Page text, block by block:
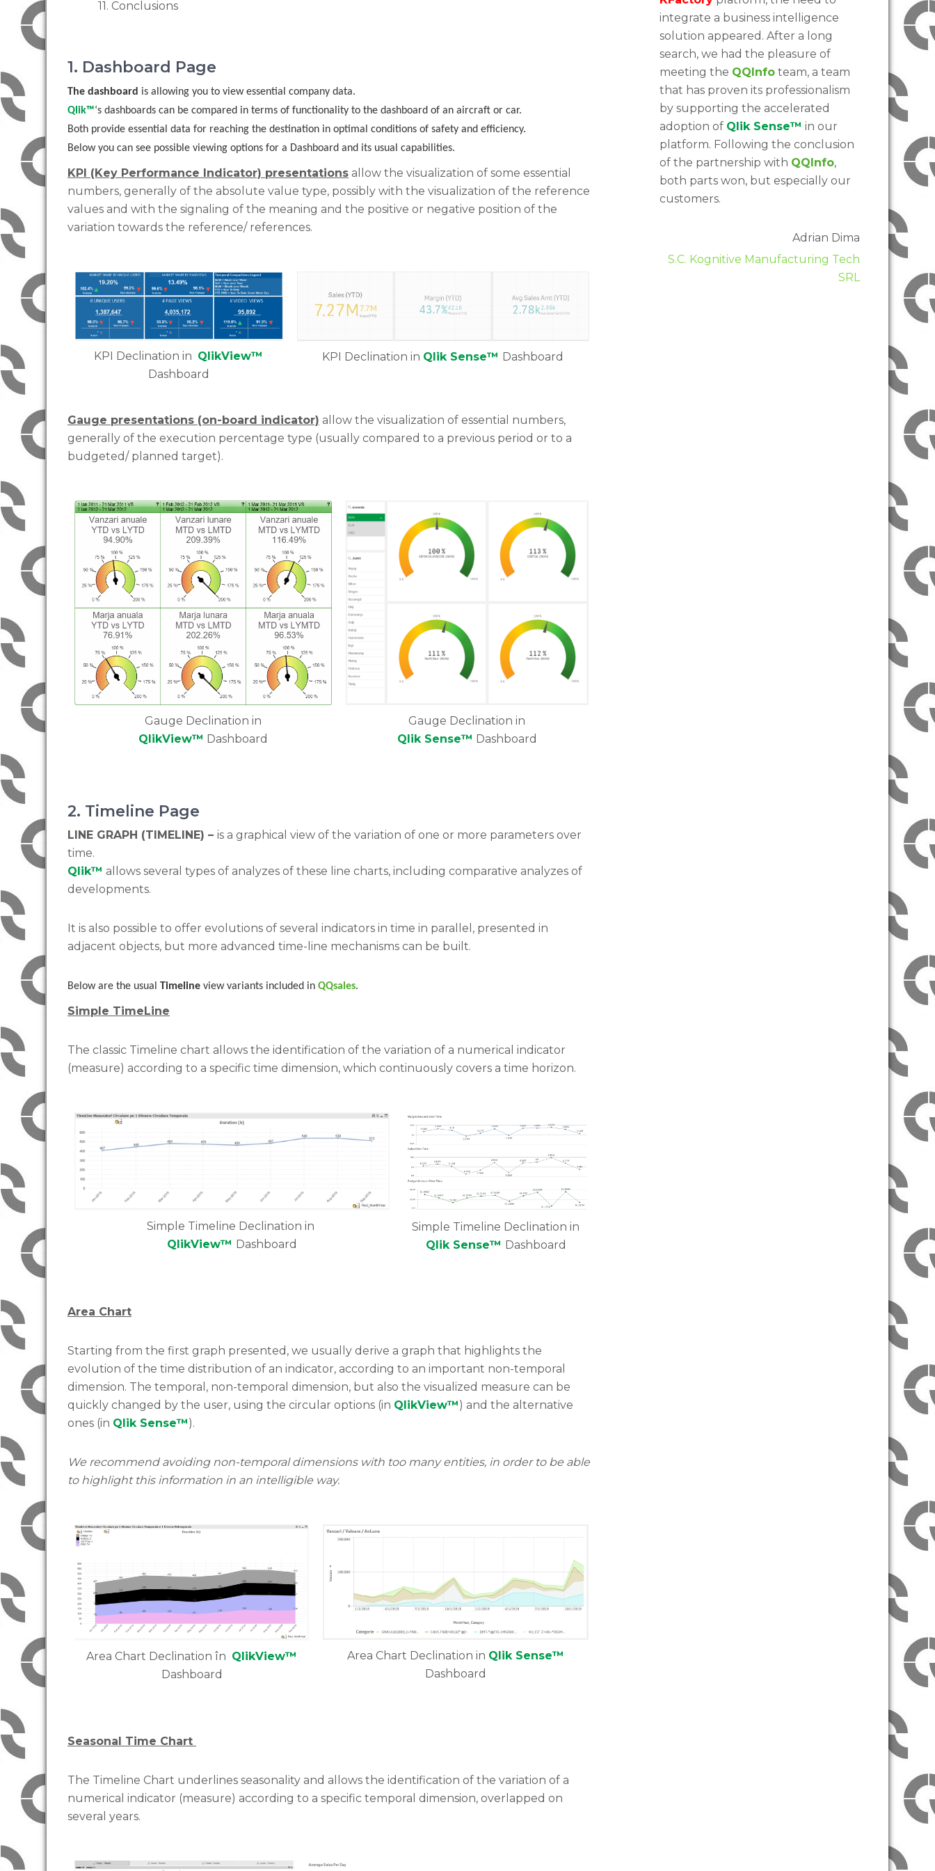
11. Conclusions
1. Dashboard Page
The dashboard is allowing you to view essential company data.
Qlik™‘s dashboards can be compared in terms of functionality to the dashboard of an aircraft or car.
Both provide essential data for reaching the destination in optimal conditions of safety and efficiency.
Below you can see possible viewing options for a Dashboard and its usual capabilities.
KPI (Key Performance Indicator) presentations allow the visualization of some essential
numbers, generally of the absolute value type, possibly with the visualization of the reference
values ​​and with the signaling of the meaning and the positive or negative position of the
variation towards the reference/ references.
KPI Declination in QlikView™
Dashboard
KPI Declination in Qlik Sense™ Dashboard
Gauge presentations (on-board indicator) allow the visualization of essential numbers,
generally of the execution percentage type (usually compared to a previous period or to a
budgeted/ planned target).
Gauge Declination in
QlikView™ Dashboard
Gauge Declination in
Qlik Sense™ Dashboard
2. Timeline Page
LINE GRAPH (TIMELINE) – is a graphical view of the variation of one or more parameters over
time.
Qlik™ allows several types of analyzes of these line charts, including comparative analyzes of
developments.
It is also possible to offer evolutions of several indicators in time in parallel, presented in
adjacent objects, but more advanced time-line mechanisms can be built.
Below are the usual Timeline view variants included in QQsales.
Simple TimeLine
The classic Timeline chart allows the identification of the variation of a numerical indicator
(measure) according to a specific time dimension, which continuously covers a time horizon.
Simple Timeline Declination in
QlikView™ Dashboard
Simple Timeline Declination in
Qlik Sense™ Dashboard
Area Chart
Starting from the first graph presented, we usually derive a graph that highlights the
evolution of the time distribution of an indicator, according to an important non-temporal
dimension. The temporal, non-temporal dimension, but also the visualized measure can be
quickly changed by the user, using the circular options (in QlikView™) and the alternative
ones (in Qlik Sense™).
We recommend avoiding non-temporal dimensions with too many entities, in order to be able
to highlight this information in an intelligible way.
Area Chart Declination în QlikView™
Dashboard
Area Chart Declination in Qlik Sense™
Dashboard
Seasonal Time Chart
The Timeline Chart underlines seasonality and allows the identification of the variation of a
numerical indicator (measure) according to a specific temporal dimension, overlapped on
several years.
integrate a business intelligence
solution appeared. After a long
search, we had the pleasure of
meeting the QQInfo team, a team
that has proven its professionalism
by supporting the accelerated
adoption of Qlik Sense™ in our
platform. Following the conclusion
of the partnership with QQInfo,
both parts won, but especially our
customers.
Adrian Dima
S.C. Kognitive Manufacturing Tech
SRL